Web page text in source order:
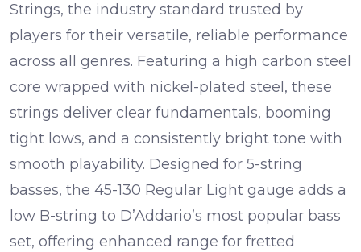
Strings, the industry standard trusted by
players for their versatile, reliable performance
across all genres. Featuring a high carbon steel
core wrapped with nickel-plated steel, these
strings deliver clear fundamentals, booming
tight lows, and a consistently bright tone with
smooth playability. Designed for 5-string
basses, the 45-130 Regular Light gauge adds a
low B-string to D’Addario’s most popular bass
set, offering enhanced range for fretted